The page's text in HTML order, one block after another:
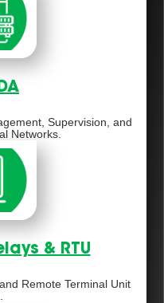
Supervision, and
Networks.
& RTU
Remote Terminal Unit